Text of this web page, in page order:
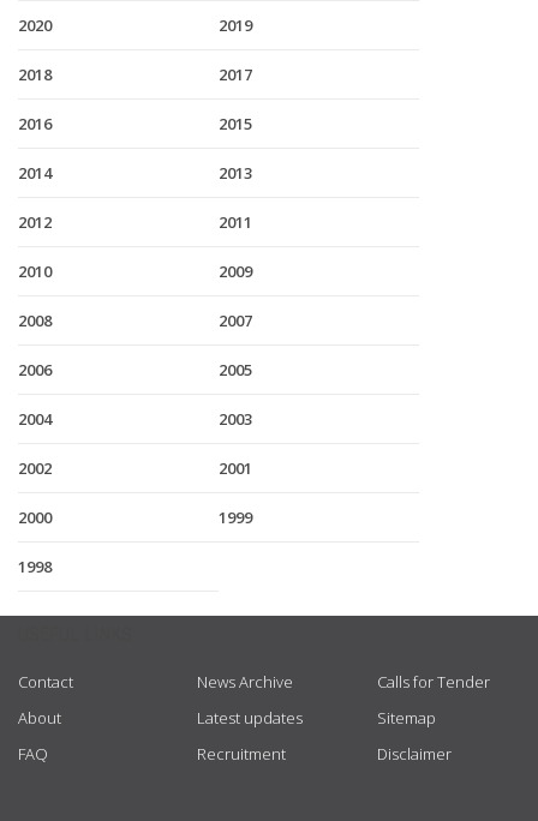
2020 2019
2018 2017
2016 2015
2014 2013
2012 2011
2010 2009
2008 2007
2006 2005
2004 2003
2002 2001
2000 1999
1998
Contact
About
FAQ
News Archive
Latest updates
Recruitment
Calls for Tender
Sitemap
Disclaimer